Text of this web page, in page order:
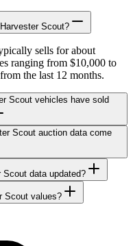
Scout?
sells for about
ranging from $10,000 to
the last 12 months.
Scout vehicles have sold
Scout auction data come
Scout data updated?
Scout values?